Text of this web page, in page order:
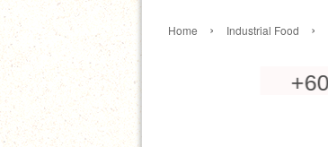
Home › Industrial Food ›